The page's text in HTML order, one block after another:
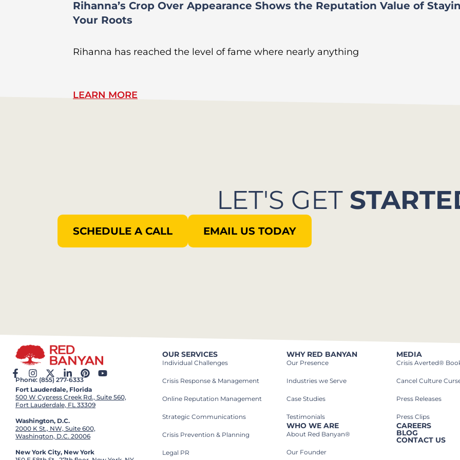
Rihanna’s Crop Over Appearance Shows the Reputation Value of
Your Roots
Rihanna has reached the level of fame where nearly anything
LEARN MORE
LET'S GET
SCHEDULE A CALL EMAIL US TODAY
Phone: (855) 277-6333
Fort Lauderdale, Florida
500 W Cypress Creek Rd., Suite 560,
Fort Lauderdale, FL 33309
Washington, D.C.
2000 K St., NW, Suite 600,
Washington, D.C. 20006
New York City, New York
OUR SERVICES
Individual Challenges
Crisis Response & Management
Online Reputation Management
Strategic Communications
Crisis Prevention & Planning
Legal PR
WHY RED BANYAN
Our Presence
Industries we Serve​
Case Studies​
Testimonials
WHO WE ARE
About Red Banyan®
Our Founder
MEDIA
Crisis Averted®
Cancel Culture
Press Releases
Press Clips
CAREERS
BLOG
CONTACT US